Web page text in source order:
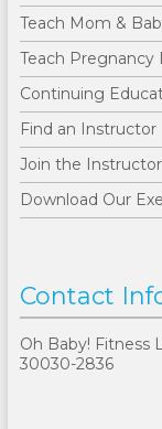
Teach Mom &
Teach Pregnancy
Continuing
Find an Instructor
Join the
Download Our
Contact
Oh Baby! Fitness
30030-2836